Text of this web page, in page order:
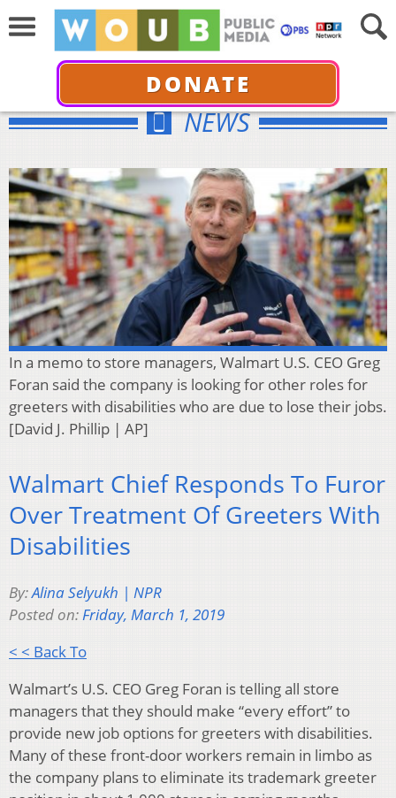
DONATE
NEWS
In a memo to store managers, Walmart U.S. CEO Greg
Foran said the company is looking for other roles for
greeters with disabilities who are due to lose their jobs.
[David J. Phillip | AP]
Walmart Chief Responds To Furor
Over Treatment Of Greeters With
Disabilities
By:Alina Selyukh | NPR
Posted on:Friday, March 1, 2019
< < Back To
Walmart’s U.S. CEO Greg Foran is telling all store
managers that they should make “every effort” to
provide new job options for greeters with disabilities.
Many of these front-door workers remain in limbo as
the company plans to eliminate its trademark greeter